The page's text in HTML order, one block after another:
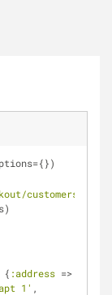
customers/
{ :address =>
1'